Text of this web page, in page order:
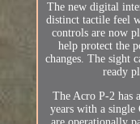
The new digital
distinct tactile feel
controls are now
help protect the
changes. The sight
ready
The Acro P-2 has
years with a single